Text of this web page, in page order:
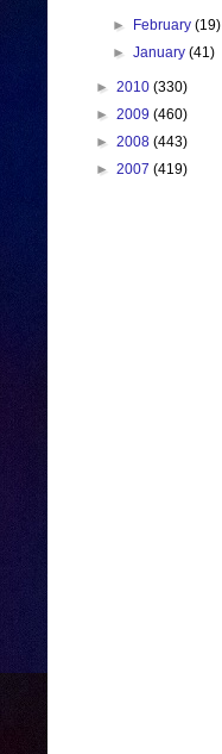
► February(19)
►January(41)
► 2010 (330)
► 2009 (460)
► 2008 (443)
► 2007 (419)